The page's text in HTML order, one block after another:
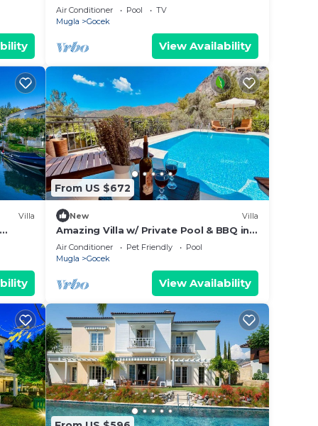
Air Conditioner Pool
TV
Mugla
Gocek
View Availability
Villa
From US $672
New Villa
Amazing Villa w/ Private Pool & BBQ in
Gocek
Air Conditioner Pet Friendly
Pool
Mugla
Gocek
View Availability